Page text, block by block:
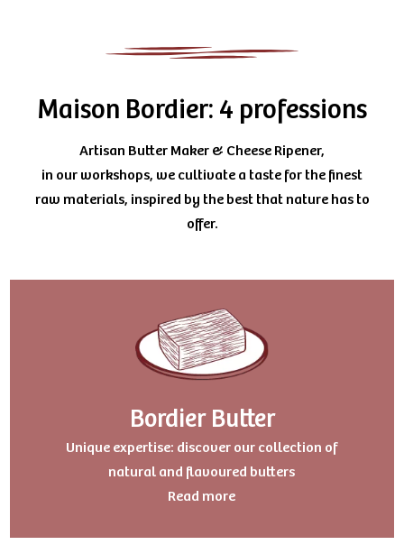
Maison Bordier: 4 professions
Artisan Butter Maker & Cheese Ripener,
in our workshops, we cultivate a taste for the finest
raw materials, inspired by the best that nature has to
offer.
Bordier Butter
Unique expertise: discover our collection of
natural and flavoured butters
Read more